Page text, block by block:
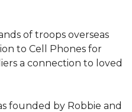
of troops overseas
to Cell Phones for
a connection to loved
founded by Robbie and